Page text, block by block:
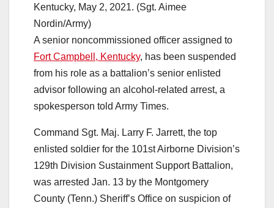
Kentucky, May 2, 2021. (Sgt. Aimee
Nordin/Army)
A senior noncommissioned officer assigned to
Fort Campbell, Kentucky, has been suspended
from his role as a battalion’s senior enlisted
advisor following an alcohol-related arrest, a
spokesperson told Army Times.
Command Sgt. Maj. Larry F. Jarrett, the top
enlisted soldier for the 101st Airborne Division’s
129th Division Sustainment Support Battalion,
was arrested Jan. 13 by the Montgomery
County (Tenn.) Sheriff’s Office on suspicion of